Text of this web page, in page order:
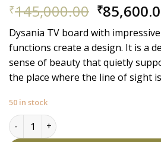
₹145,000.00 Original
price
was:
₹
Dysania TV board with
functions create a design. It is a
sense of beauty that quietly
the place where the line of sight
50 in stock
Dysania - TV Board quantity